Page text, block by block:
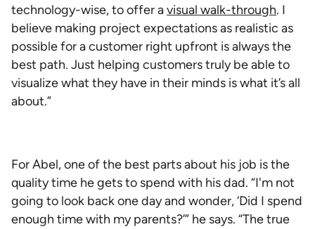
technology-wise, to offer avisual walk-through. I
believe making project expectations as realistic as
possible for a customer right upfront is always the
best path. Just helping customers truly be able to
visualize what they have in their minds is what it’s all
about.”
For Abel, one of the best parts about his job is the
quality time he gets to spend with his dad. “I'm not
going to look back one day and wonder, ‘Did I spend
enough time with my parents?’” he says. “The true